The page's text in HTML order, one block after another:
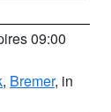
09:00
, Bremer, in